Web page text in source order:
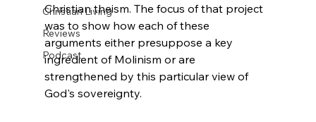
Christian Living
Reviews
Podcast
Christian theism. The focus of that project
was to show how each of these
arguments either presuppose a key
ingredient of Molinism or are
strengthened by this particular view of
God's sovereignty.